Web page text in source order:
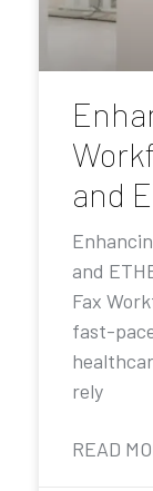
and
and
Fax
fast-
rely
READ